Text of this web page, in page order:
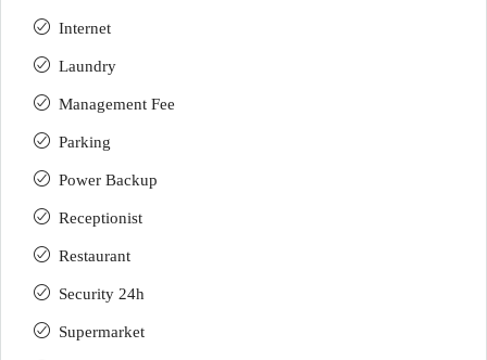
Internet
Laundry
Management Fee
Parking
Power Backup
Receptionist
Restaurant
Security 24h
Supermarket